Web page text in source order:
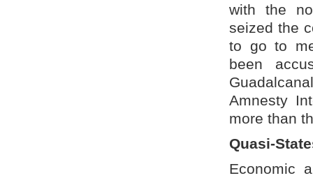
with the
seized the
to go to
been
Amnesty
more than
Quasi-
Economic